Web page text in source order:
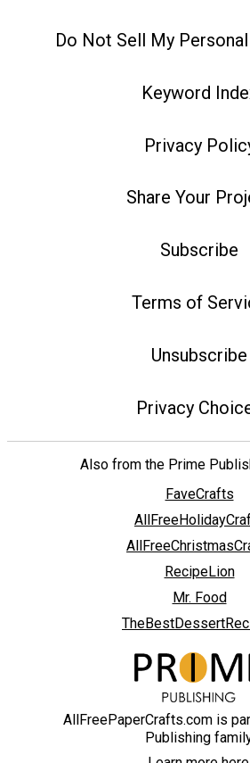
Do Not Sell My
Keyword
Privacy
Share Your
Subscribe
Terms of
Unsubscribe
Privacy
Also from the Prime
FaveCrafts
RecipeLion
Mr. Food
AllFreePaperCrafts.com is
Publishing